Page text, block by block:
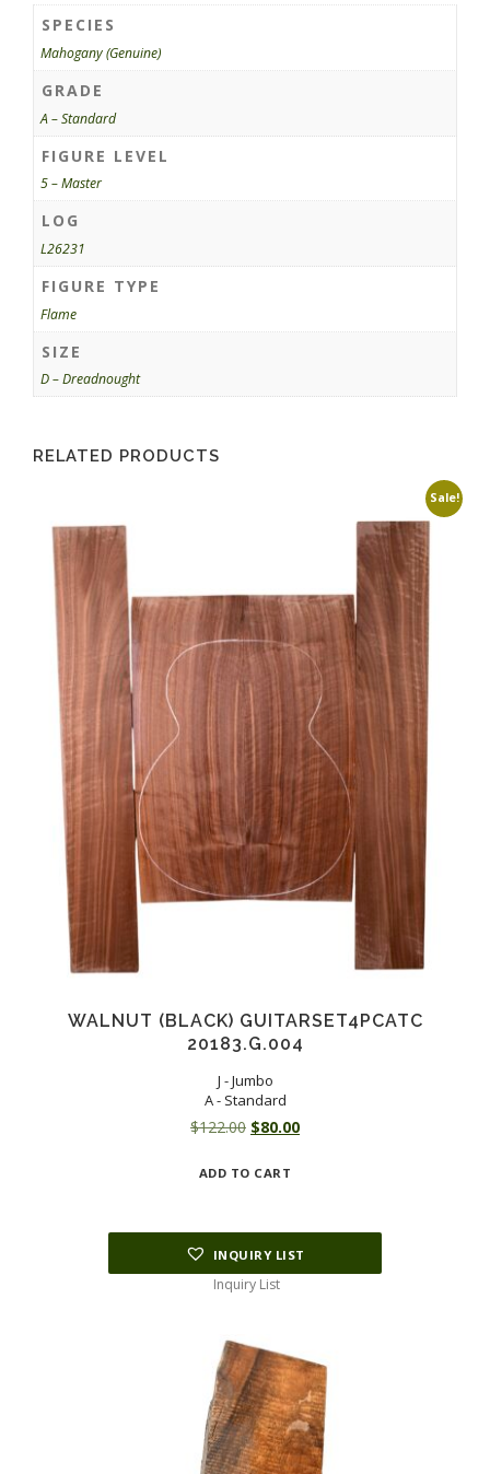
SPECIES
Mahogany (Genuine)
GRADE
A – Standard
FIGURE LEVEL
5 – Master
LOG
L26231
FIGURE TYPE
Flame
SIZE
D – Dreadnought
RELATED PRODUCTS
Sale!
WALNUT (BLACK) GUITARSET4PCATC
20183.G.004
J - Jumbo
A - Standard
$122.00 Original
was:
$80.00Current
ADD TO CART
INQUIRY LIST
Inquiry List